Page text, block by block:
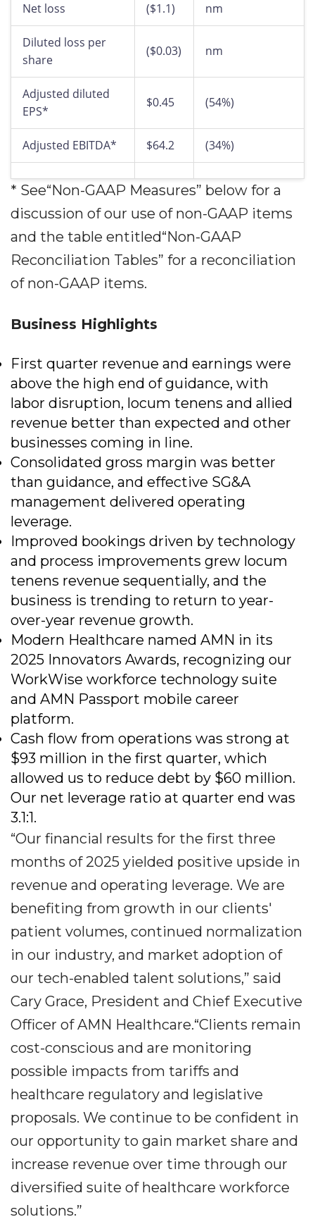
Net loss ($1.1) nm
Diluted loss per
share
($0.03) nm
Adjusted diluted
EPS*
$0.45 (54%)
Adjusted EBITDA* $64.2 (34%)
* See“Non-GAAP Measures” below for a
discussion of our use of non-GAAP items
and the table entitled“Non-GAAP
Reconciliation Tables” for a reconciliation
of non-GAAP items.
Business Highlights
First quarter revenue and earnings were
above the high end of guidance, with
labor disruption, locum tenens and allied
revenue better than expected and other
businesses coming in line.
Consolidated gross margin was better
than guidance, and effective SG&A
management delivered operating
leverage.
Improved bookings driven by technology
and process improvements grew locum
tenens revenue sequentially, and the
business is trending to return to year-
over-year revenue growth.
Modern Healthcare named AMN in its
2025 Innovators Awards, recognizing our
WorkWise workforce technology suite
and AMN Passport mobile career
platform.
Cash flow from operations was strong at
$93 million in the first quarter, which
allowed us to reduce debt by $60 million.
Our net leverage ratio at quarter end was
3.1:1.
“Our financial results for the first three
months of 2025 yielded positive upside in
revenue and operating leverage. We are
benefiting from growth in our clients'
patient volumes, continued normalization
in our industry, and market adoption of
our tech-enabled talent solutions,” said
Cary Grace, President and Chief Executive
Officer of AMN Healthcare.“Clients remain
cost-conscious and are monitoring
possible impacts from tariffs and
healthcare regulatory and legislative
proposals. We continue to be confident in
our opportunity to gain market share and
increase revenue over time through our
diversified suite of healthcare workforce
solutions.”